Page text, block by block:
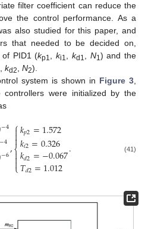
filter coefficient can reduce the
the control performance. As a
also studied for this paper, and
that needed to be decided on,
of PID1 (kp1,ki1, kd1, N1) and the
, kd2, N2).
system is shown in Figure 3,
were initialized by the
−4
−4
−6,
⎧
⎩
⎨



𝑘𝑝2=1.572
𝑘𝑖2=0.326
𝑘𝑑2=−0.067
𝑇𝑑2=1.012
. (41)